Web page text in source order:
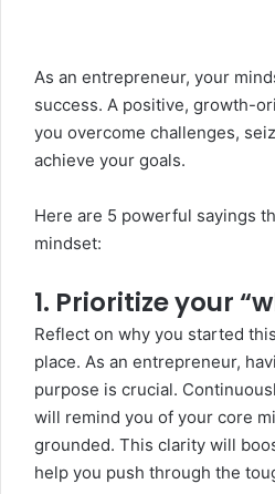
As an entrepreneur, your
success. A positive, growth-
you overcome challenges,
achieve your goals.
Here are 5 powerful sayings
mindset:
1. Prioritize your
Reflect on why you started
place. As an entrepreneur,
purpose is crucial.
will remind you of your core
grounded. This clarity will
help you push through the